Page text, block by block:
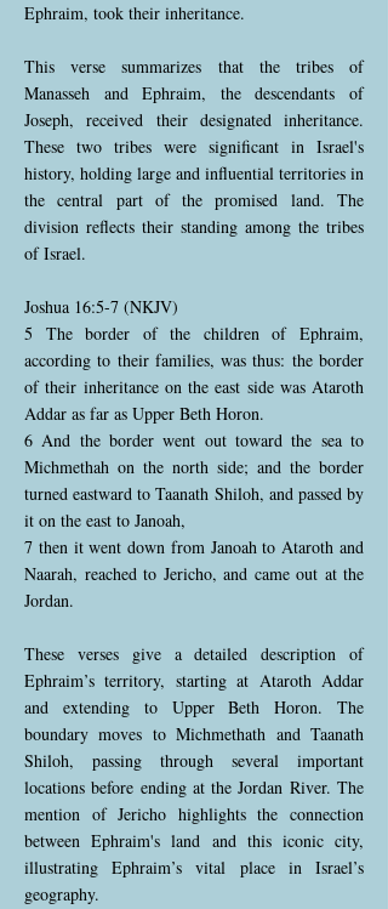
Ephraim, took their inheritance.
This verse summarizes that the tribes of
Manasseh and Ephraim, the descendants of
Joseph, received their designated inheritance.
These two tribes were significant in Israel's
history, holding large and influential territories in
the central part of the promised land. The
division reflects their standing among the tribes
of Israel.
Joshua 16:5-7 (NKJV)
5 The border of the children of Ephraim,
according to their families, was thus: the border
of their inheritance on the east side was Ataroth
Addar as far as Upper Beth Horon.
6 And the border went out toward the sea to
Michmethah on the north side; and the border
turned eastward to Taanath Shiloh, and passed by
it on the east to Janoah,
7 then it went down from Janoah to Ataroth and
Naarah, reached to Jericho, and came out at the
Jordan.
These verses give a detailed description of
Ephraim’s territory, starting at Ataroth Addar
and extending to Upper Beth Horon. The
boundary moves to Michmethath and Taanath
Shiloh, passing through several important
locations before ending at the Jordan River. The
mention of Jericho highlights the connection
between Ephraim's land and this iconic city,
illustrating Ephraim’s vital place in Israel’s
geography.